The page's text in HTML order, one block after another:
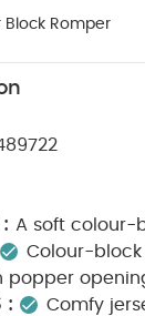
Block Romper
A soft colour-
Colour-block
popper
:
Comfy